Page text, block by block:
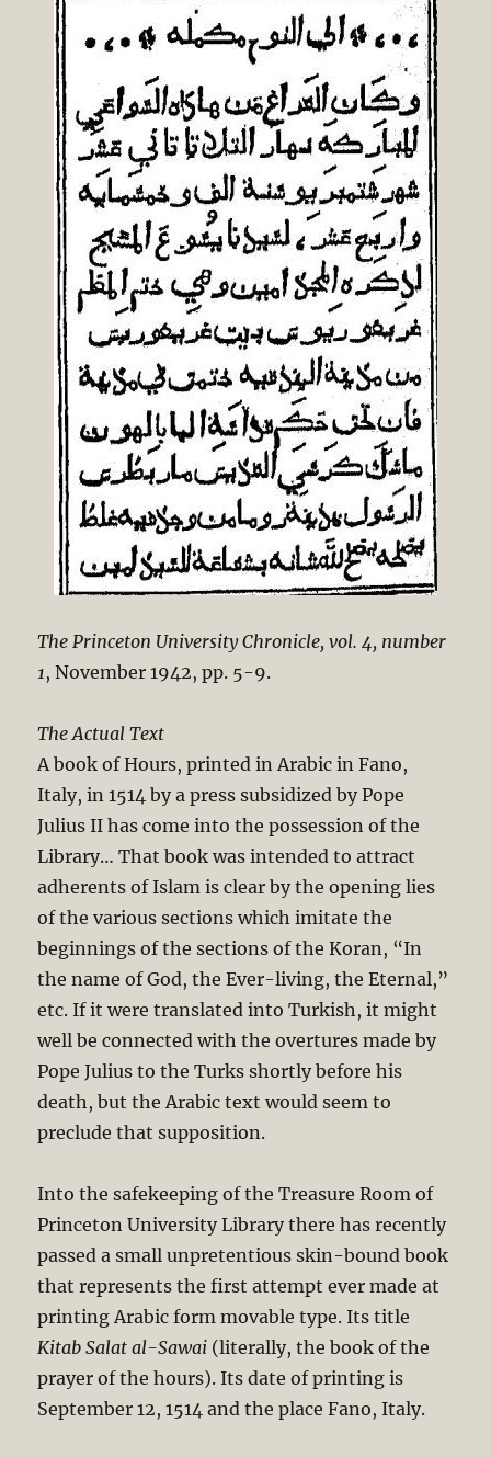
The Princeton University Chronicle, vol. 4, number
1, November 1942, pp. 5-9.
The Actual Text
A book of Hours, printed in Arabic in Fano,
Italy, in 1514 by a press subsidized by Pope
Julius II has come into the possession of the
Library… That book was intended to attract
adherents of Islam is clear by the opening lies
of the various sections which imitate the
beginnings of the sections of the Koran, “In
the name of God, the Ever-living, the Eternal,”
etc. If it were translated into Turkish, it might
well be connected with the overtures made by
Pope Julius to the Turks shortly before his
death, but the Arabic text would seem to
preclude that supposition.
Into the safekeeping of the Treasure Room of
Princeton University Library there has recently
passed a small unpretentious skin-bound book
that represents the first attempt ever made at
printing Arabic form movable type. Its title
Kitab Salat al-Sawai (literally, the book of the
prayer of the hours). Its date of printing is
September 12, 1514 and the place Fano, Italy.